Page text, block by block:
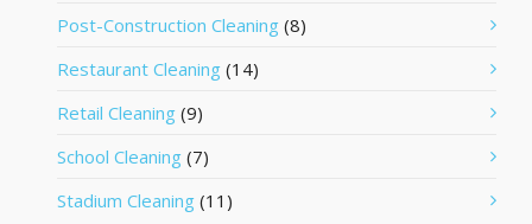
Post-Construction Cleaning (8)
Restaurant Cleaning (14)
Retail Cleaning (9)
School Cleaning (7)
Stadium Cleaning (11)